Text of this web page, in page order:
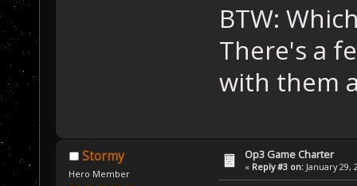
BTW:
There's a
with them
Stormy
Hero Member
Op3 Game Charter
« Reply #3 on: January 29,